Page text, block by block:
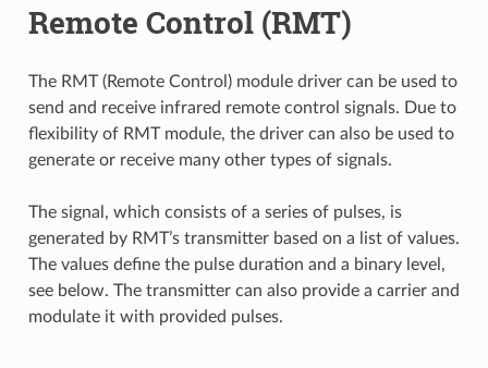
Remote Control (RMT)
The RMT (Remote Control) module driver can be used to
send and receive infrared remote control signals. Due to
flexibility of RMT module, the driver can also be used to
generate or receive many other types of signals.
The signal, which consists of a series of pulses, is
generated by RMT’s transmitter based on a list of values.
The values define the pulse duration and a binary level,
see below. The transmitter can also provide a carrier and
modulate it with provided pulses.